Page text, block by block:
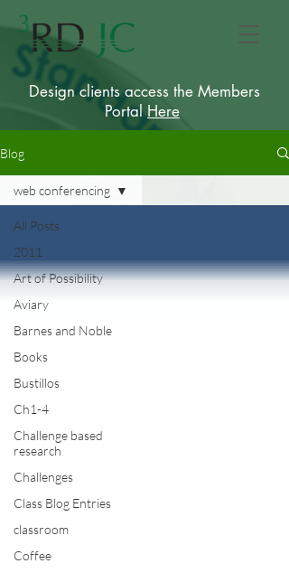
Design clients access the Members
PortalHere
Blog
All Posts
2011
Art of Possibility
Aviary
Barnes and Noble
Books
Bustillos
Ch1-4
Challenge based
research
Challenges
Class Blog Entries
classroom
Coffee
web conferencing